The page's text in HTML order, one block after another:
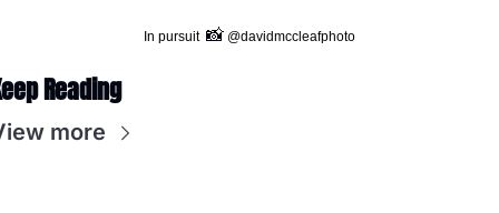
In pursuit 📸 @davidmccleafphoto
Reading
more